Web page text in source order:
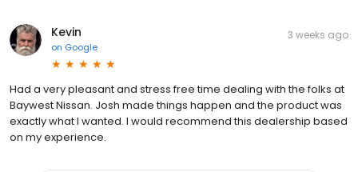
Kevin
on Google
3 weeks ago
Had a very pleasant and stress free time dealing with the folks at
Baywest Nissan. Josh made things happen and the product was
exactly what I wanted. I would recommend this dealership based
on my experience.